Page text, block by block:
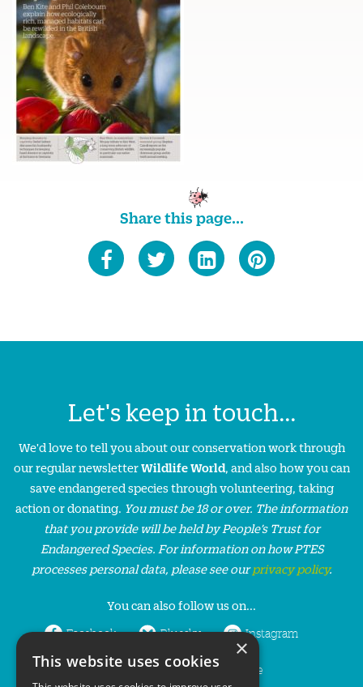
Share this page...
Let's keep in touch...
We'd love to tell you about our conservation work through
our regular newsletterWildlife World, and also how you can
save endangered species through volunteering, taking
action or donating. You must be 18 or over. The information
that you provide will be held by People’s Trust for
Endangered Species. For information on how PTES
processes personal data, please see ourprivacy policy.
You can also follow us on...
Facebook Bluesky Instagram
LinkedIn YouTube
×
This website uses cookies